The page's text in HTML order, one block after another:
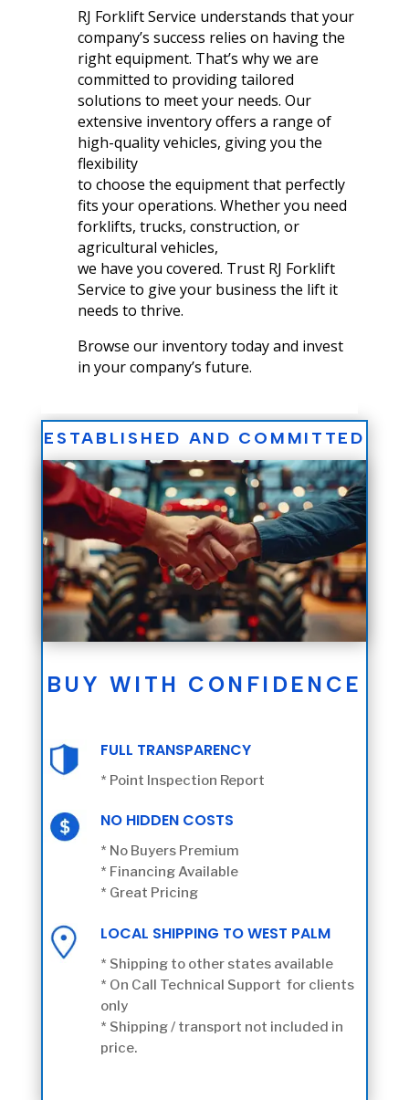
RJ Forklift Service understands that your
company’s success relies on having the
right equipment. That’s why we are
committed to providing tailored
solutions to meet your needs. Our
extensive inventory offers a range of
high-quality vehicles, giving you the
flexibility
to choose the equipment that perfectly
fits your operations. Whether you need
forklifts, trucks, construction, or
agricultural vehicles,
we have you covered. Trust RJ Forklift
Service to give your business the lift it
needs to thrive.
Browse our inventory today and invest
in your company’s future.
ESTABLISHED AND COMMITTED
BUY WITH CONFIDENCE
FULL TRANSPARENCY
* Point Inspection Report
NO HIDDEN COSTS
* No Buyers Premium
* Financing Available
* Great Pricing
LOCAL SHIPPING TO WEST PALM
* Shipping to other states available
* On Call Technical Support for clients
only
* Shipping / transport not included in
price.